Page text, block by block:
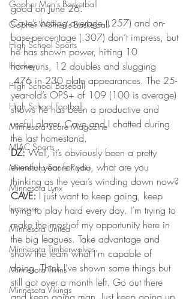
Gopher Men's Basketball
Gopher Women's Basketball
High School Sports
Hockey
High School Baseball
High School Football
Minnesota Score Magazine
MIAC Sports
Minnesota Score Radio
Minnesota Lynx
Lacrosse
Minnesota United
Minnesota Timberwolves
Minnesota Twins
Minnesota Vikings
good on June 26.
Cave’s batting average (.257) and on-
base-percentage (.307) don’t impress, but
he has shown power, hitting 10
homeruns, 12 doubles and slugging
.476 in 230 plate appearances. The 25-
year-old’s OPS+ of 109 (100 is average)
shows he has been a productive and
useful player. Cave and I chatted during
the last homestand.
DZ: Well, it’s obviously been a pretty
eventful year for you, what are you
thinking as the year’s winding down now?
CAVE: I just want to keep going, keep
trying to play hard every day. I’m trying to
make the most of my opportunity here in
the big leagues. Take advantage and
show the team what I’m capable of
doing. Think I’ve shown some things but
still got over a month left. Go out there